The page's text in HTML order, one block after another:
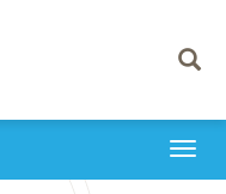
Toggle